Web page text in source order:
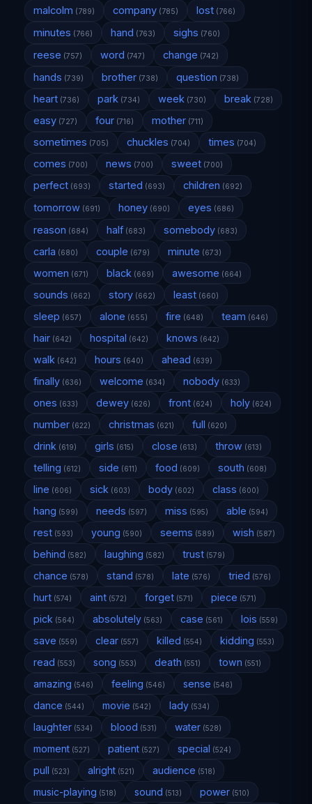
malcolm (789) company (785) lost (766)
minutes (766) hand (763) sighs (760)
reese (757) word (747) change (742)
hands (739) brother (738) question (738)
heart (736) park (734) week (730) break (728)
easy (727) four (716) mother (711)
sometimes (705) chuckles (704) times (704)
comes (700) news (700) sweet (700)
perfect (693) started (693) children (692)
tomorrow (691) honey (690) eyes (686)
reason (684) half (683) somebody (683)
carla (680) couple (679) minute (673)
women (671) black (669) awesome (664)
sounds (662) story (662) least (660)
sleep (657) alone (655) fire (648) team (646)
hair (642) hospital (642) knows (642)
walk (642) hours (640) ahead (639)
finally (636) welcome (634) nobody (633)
ones (633) dewey (626) front (624) holy (624)
number (622) christmas (621) full (620)
drink (619) girls (615) close (613) throw (613)
telling (612) side (611) food (609) south (608)
line (606) sick (603) body (602) class (600)
hang (599) needs (597) miss (595) able (594)
rest (593) young (590) seems (589) wish (587)
behind (582) laughing (582) trust (579)
chance (578) stand (578) late (576) tried (576)
hurt (574) aint (572) forget (571) piece (571)
pick (564) absolutely (563) case (561) lois (559)
save (559) clear (557) killed (554) kidding (553)
read (553) song (553) death (551) town (551)
amazing (546) feeling (546) sense (546)
dance (544) movie (542) lady (534)
laughter (534) blood (531) water (528)
moment (527) patient (527) special (524)
pull (523) alright (521) audience (518)
music-playing (518) sound (513) power (510)